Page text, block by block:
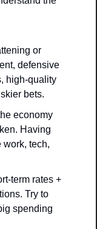
or
defensive
high-quality
bets.
economy
Having
work, tech,
term rates +
Try to
spending